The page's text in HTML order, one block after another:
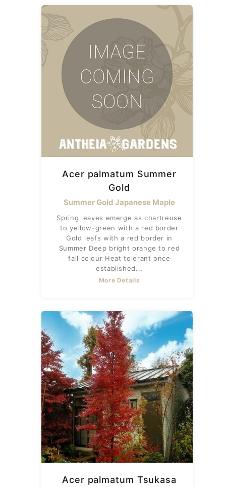
Acer palmatum Summer
Gold
Summer Gold Japanese Maple
Spring leaves emerge as chartreuse
to yellow-green with a red border
Gold leafs with a red border in
Summer Deep bright orange to red
fall colour Heat tolerant once
established...
More Details
Acer palmatum Tsukasa